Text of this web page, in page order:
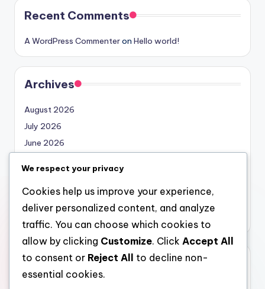
Recent Comments
A WordPress Commenteron Hello world!
Archives
August 2026
July 2026
June 2026
April 2026
March 2026
February 2026
Categories
We respect your privacy
Cookies help us improve your experience,
deliver personalized content, and analyze
traffic. You can choose which cookies to
allow by clicking Customize. Click Accept All
to consent or Reject All
to decline non-
essential cookies.